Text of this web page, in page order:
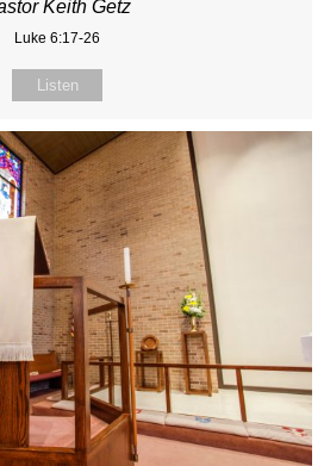
Keith Getz
Luke 6:17-26
Listen